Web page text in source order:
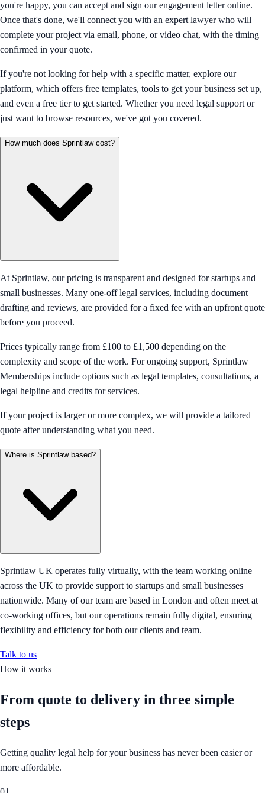
you're happy, you can accept and sign our engagement letter online.
Once that's done, we'll connect you with an expert lawyer who will
complete your project via email, phone, or video chat, with the timing
confirmed in your quote.
If you're not looking for help with a specific matter, explore our
platform, which offers free templates, tools to get your business set up,
and even a free tier to get started. Whether you need legal support or
just want to browse resources, we've got you covered.
How much does Sprintlaw cost?
At Sprintlaw, our pricing is transparent and designed for startups and
small businesses. Many one-off legal services, including document
drafting and reviews, are provided for a fixed fee with an upfront quote
before you proceed.
Prices typically range from £100 to £1,500 depending on the
complexity and scope of the work. For ongoing support, Sprintlaw
Memberships include options such as legal templates, consultations, a
legal helpline and credits for services.
If your project is larger or more complex, we will provide a tailored
quote after understanding what you need.
Where is Sprintlaw based?
Sprintlaw UK operates fully virtually, with the team working online
across the UK to provide support to startups and small businesses
nationwide. Many of our team are based in London and often meet at
co-working offices, but our operations remain fully digital, ensuring
flexibility and efficiency for both our clients and team.
Talk to us
How it works
From quote to delivery in three simple
steps
Getting quality legal help for your business has never been easier or
more affordable.